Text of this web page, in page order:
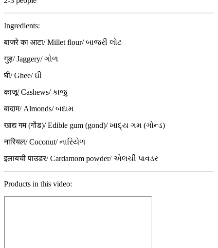
Ingredients:
बाजरे का आटा/ Millet flour/ બાજરી લોટ
गुड़/ Jaggery/ ગોળ
घी/ Ghee/ ઘી
काजू/ Cashews/ કાજુ
बादाम/ Almonds/ બદામ
खाद्य गम (गोंड)/ Edible gum (gond)/ ખાદ્ય ગમ (ગોન્ડ)
नारियल/ Coconut/ નારિયેળ
इलायची पाउडर/ Cardamom powder/ એલચી પાવડર
Products in this video: